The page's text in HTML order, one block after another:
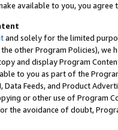
available to you, you agree
and solely for the limited
the other Program Policies),
and display Program
to you as part of the
Data Feeds, and Product
or other use of Program
the avoidance of doubt,